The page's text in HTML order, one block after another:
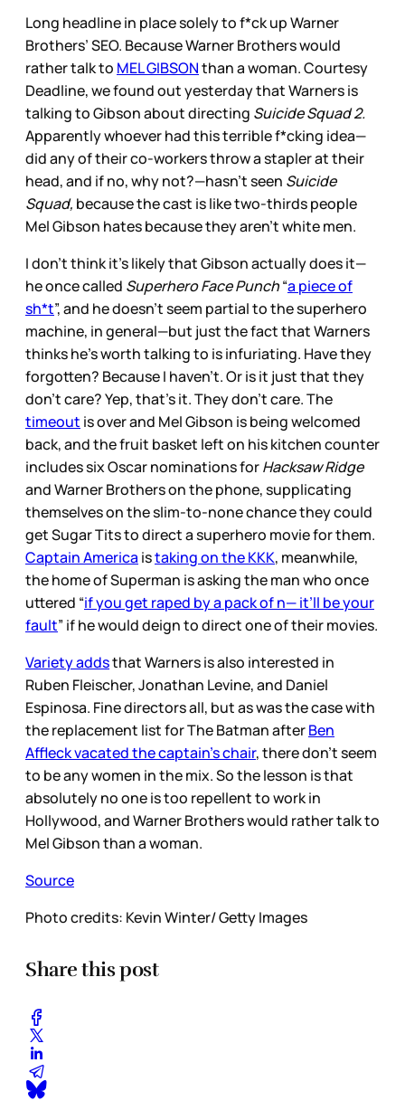
Long headline in place solely to f*ck up Warner
Brothers’ SEO. Because Warner Brothers would
rather talk to MEL GIBSONthan a woman. Courtesy
Deadline, we found out yesterday that Warners is
talking to Gibson about directing Suicide Squad 2.
Apparently whoever had this terrible f*cking idea—
did any of their co-workers throw a stapler at their
head, and if no, why not?—hasn’t seen Suicide
Squad, because the cast is like two-thirds people
Mel Gibson hates because they aren’t white men.
I don’t think it’s likely that Gibson actually does it—
he once called Superhero Face Punch“a piece of
sh*t”, and he doesn’t seem partial to the superhero
machine, in general—but just the fact that Warners
thinks he’s worth talking to is infuriating. Have they
forgotten? Because I haven’t. Or is it just that they
don’t care? Yep, that’s it. They don’t care. The
timeout is over and Mel Gibson is being welcomed
back, and the fruit basket left on his kitchen counter
includes six Oscar nominations forHacksaw Ridge
and Warner Brothers on the phone, supplicating
themselves on the slim-to-none chance they could
get Sugar Tits to direct a superhero movie for them.
Captain America istaking on the KKK, meanwhile,
the home of Superman is asking the man who once
uttered “if you get raped by a pack of n— it’ll be your
fault” if he would deign to direct one of their movies.
Variety addsthat Warners is also interested in
Ruben Fleischer, Jonathan Levine, and Daniel
Espinosa. Fine directors all, but as was the case with
the replacement list for The Batman afterBen
Affleck vacated the captain’s chair, there don’t seem
to be any women in the mix. So the lesson is that
absolutely no one is too repellent to work in
Hollywood, and Warner Brothers would rather talk to
Mel Gibson than a woman.
Source
Photo credits: Kevin Winter/ Getty Images
Share this post